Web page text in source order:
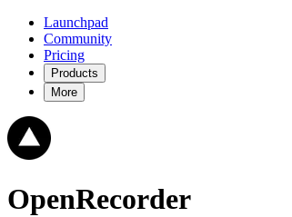
Launchpad
Community
Pricing
Products
More
OpenRecorder